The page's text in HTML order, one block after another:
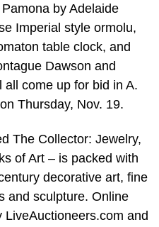
by Adelaide
Imperial style ormolu,
table clock, and
Dawson and
come up for bid in A.
Thursday, Nov. 19.
The Collector: Jewelry,
of Art – is packed with
decorative art, fine
and sculpture. Online
and